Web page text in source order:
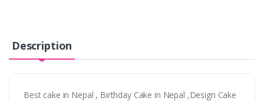
Description
Best cake in Nepal , Birthday Cake in Nepal ,Design Cake